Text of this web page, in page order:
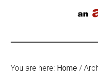
You are here: Home /